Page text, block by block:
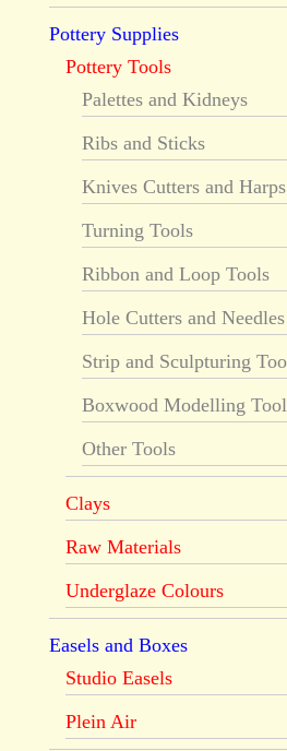
Pottery Supplies
Pottery Tools
Palettes and Kidneys
Ribs and Sticks
Knives Cutters and Harps
Turning Tools
Ribbon and Loop Tools
Hole Cutters and Needles
Strip and Sculpturing
Boxwood Modelling
Other Tools
Clays
Raw Materials
Underglaze Colours
Easels and Boxes
Studio Easels
Plein Air